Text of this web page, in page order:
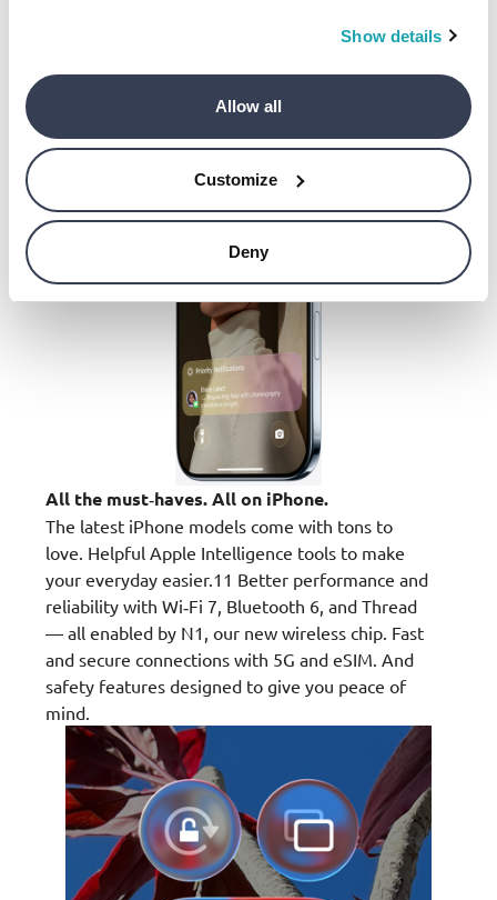
Show details
Allow all
Customize
Deny
All the must‑haves. All on iPhone.
The latest iPhone models come with tons to
love. Helpful Apple Intelligence tools to make
your everyday easier.11 Better performance and
reliability with Wi‑Fi 7, Bluetooth 6, and Thread
— all enabled by N1, our new wireless chip. Fast
and secure connections with 5G and eSIM. And
safety features designed to give you peace of
mind.